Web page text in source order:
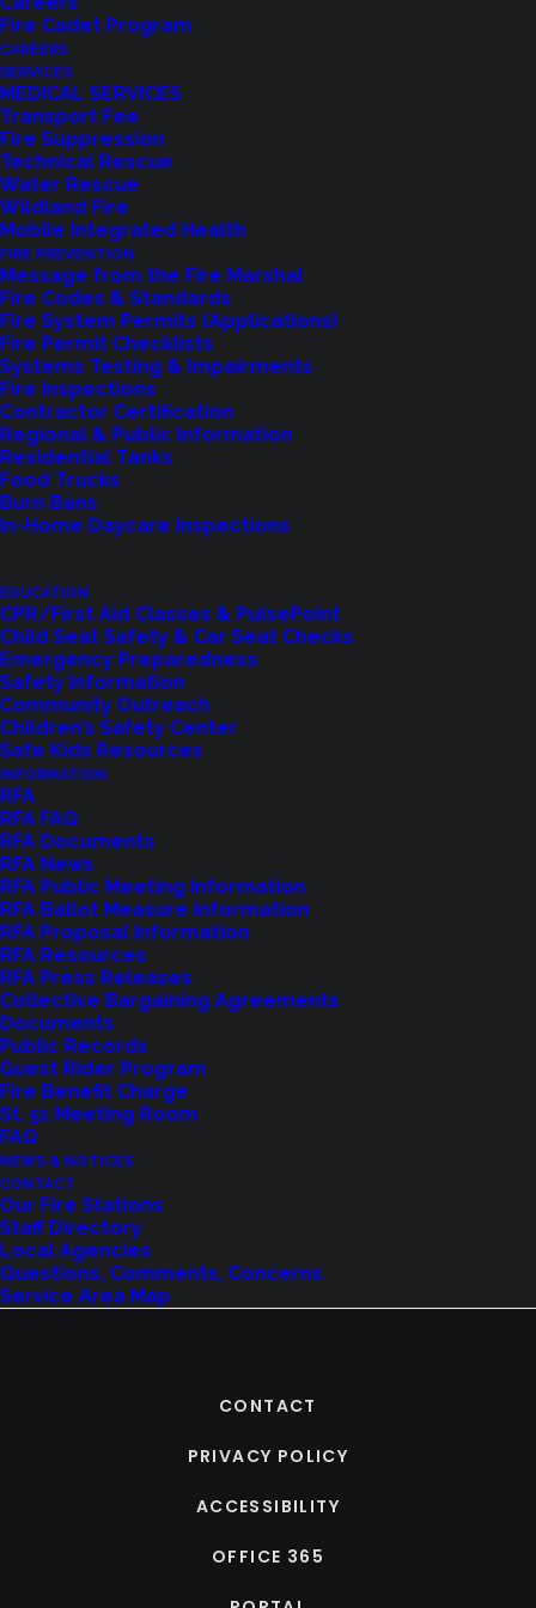
Fire Cadet Program
CAREERS
SERVICES
MEDICAL SERVICES
Transport Fee
Fire Suppression
Technical Rescue
Water Rescue
Wildland Fire
Mobile Integrated Health
FIRE PREVENTION
Message from the Fire Marshal
Fire Codes & Standards
Fire System Permits (Applications)
Fire Permit Checklists
Systems Testing & Impairments
Fire Inspections
Contractor Certification
Regional & Public Information
Residential Tanks
Food Trucks
Burn Bans
In-Home Daycare Inspections
EDUCATION
CPR/First Aid Classes & PulsePoint
Child Seat Safety & Car Seat Checks
Emergency Preparedness
Safety Information
Community Outreach
Children’s Safety Center
Safe Kids Resources
INFORMATION
RFA
RFA FAQ
RFA Documents
RFA News
RFA Public Meeting Information
RFA Ballot Measure Information
RFA Proposal Information
RFA Resources
RFA Press Releases
Collective Bargaining Agreements
Documents
Public Records
Guest Rider Program
Fire Benefit Charge
St. 51 Meeting Room
FAQ
NEWS & NOTICES
CONTACT
Our Fire Stations
Staff Directory
Local Agencies
Questions, Comments, Concerns
Service Area Map
Feedback?
Let us know how we are doing with our
feedback form.
Shoreline Fire Events
VIEW EVENTS
CONTACT
PRIVACY POLICY
ACCESSIBILITY
OFFICE 365